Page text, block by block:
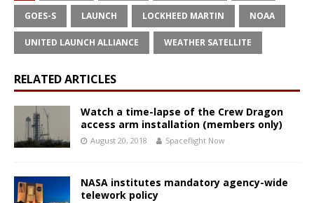
GOES-S LAUNCH LOCKHEED MARTIN NOAA
UNITED LAUNCH ALLIANCE WEATHER SATELLITE
RELATED ARTICLES
Watch a time-lapse of the Crew Dragon
access arm installation (members only)
August 20, 2018 Spaceflight Now
NASA institutes mandatory agency-wide
telework policy